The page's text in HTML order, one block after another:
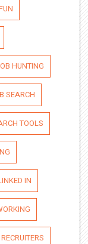
HUNTING
SEARCH
TOOLS
IN
RECRUITERS